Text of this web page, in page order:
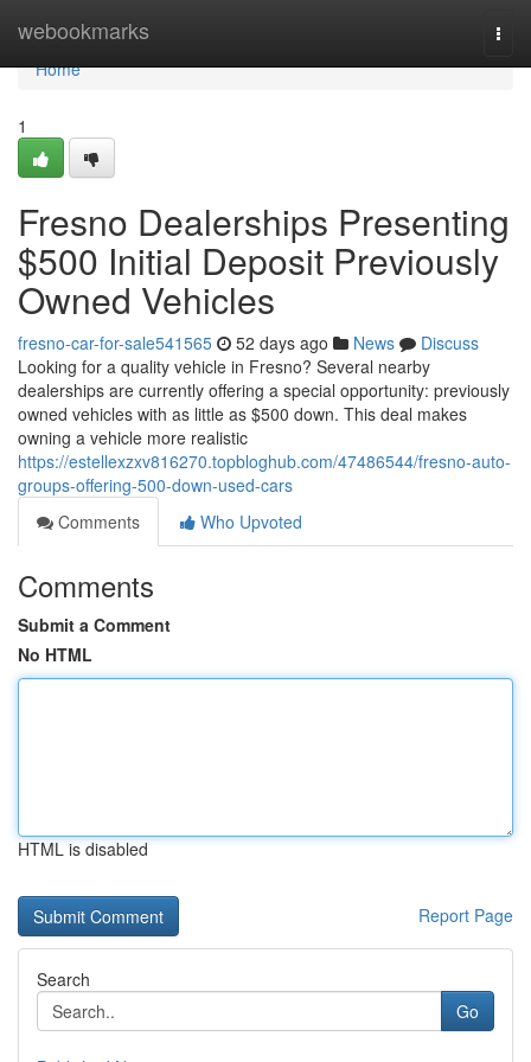
webookmarks
Home
Home
1
Fresno Dealerships Presenting
$500 Initial Deposit Previously
Owned Vehicles
fresno-car-for-sale541565 52 days ago News
Discuss
Looking for a quality vehicle in Fresno? Several nearby
dealerships are currently offering a special opportunity: previously
owned vehicles with as little as $500 down. This deal makes
owning a vehicle more realistic
https://estellexzxv816270.topbloghub.com/47486544/fresno-auto-
groups-offering-500-down-used-cars
Comments
Who Upvoted
Comments
Submit a Comment
No HTML
HTML is disabled
Report Page
Search
Go